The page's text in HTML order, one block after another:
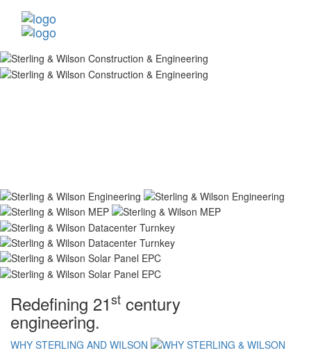
Redefining 21st century
engineering.
WHY STERLING AND WILSON